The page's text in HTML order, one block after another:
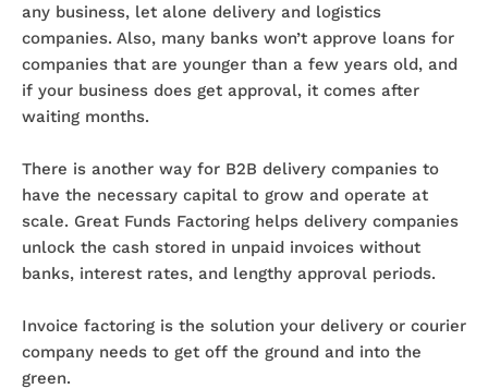
any business, let alone delivery and logistics
companies. Also, many banks won’t approve loans for
companies that are younger than a few years old, and
if your business does get approval, it comes after
waiting months.
There is another way for B2B delivery companies to
have the necessary capital to grow and operate at
scale. Great Funds Factoring helps delivery companies
unlock the cash stored in unpaid invoices without
banks, interest rates, and lengthy approval periods.
Invoice factoring is the solution your delivery or courier
company needs to get off the ground and into the
green.